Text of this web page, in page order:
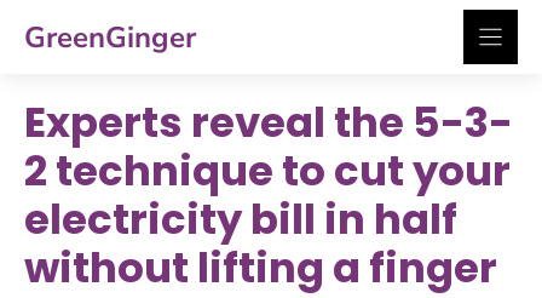
GreenGinger
Experts reveal the 5-3-
2 technique to cut your
electricity bill in half
without lifting a finger